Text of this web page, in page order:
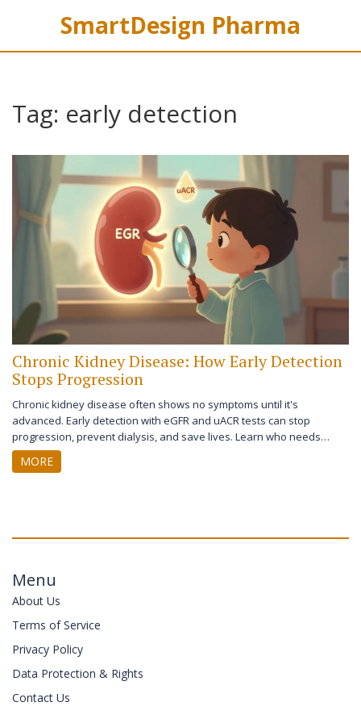
SmartDesign Pharma
Tag: early detection
Chronic Kidney Disease: How Early Detection
Stops Progression
Chronic kidney disease often shows no symptoms until it's
advanced. Early detection with eGFR and uACR tests can stop
progression, prevent dialysis, and save lives. Learn who needs
screening and what actually works.
MORE
Menu
About Us
Terms of Service
Privacy Policy
Data Protection & Rights
Contact Us